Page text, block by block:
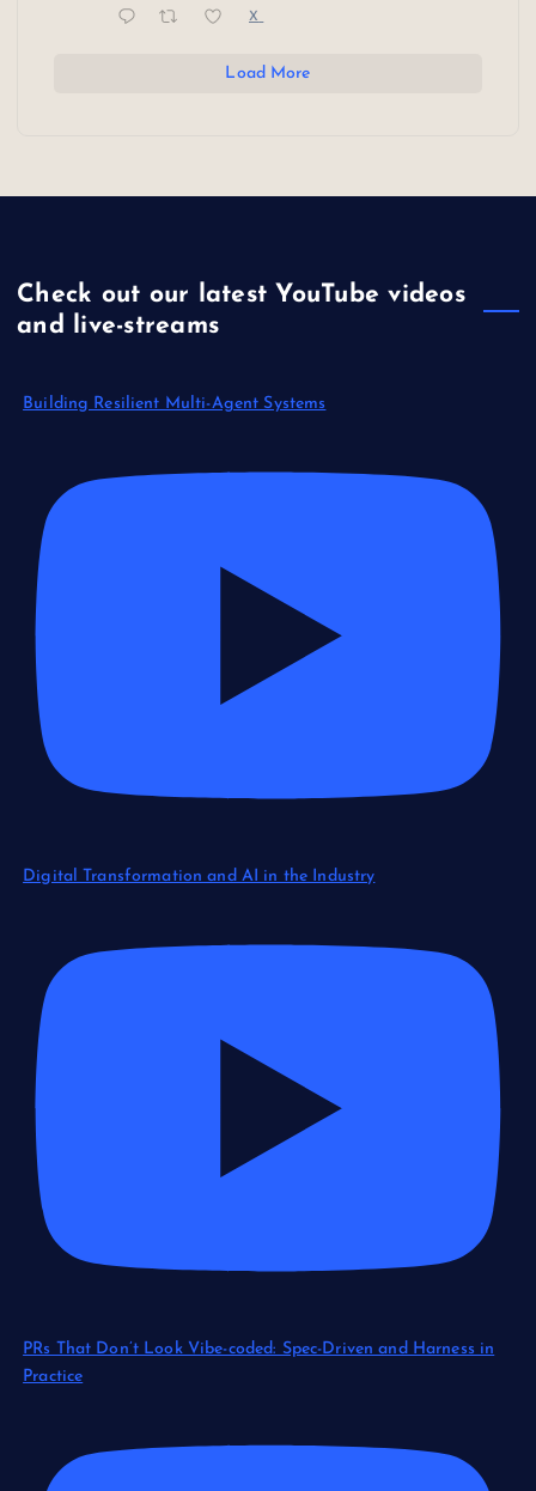
X
Load More
Check out our latest YouTube videos
and live-streams
Building Resilient Multi-Agent Systems
Digital Transformation and AI in the Industry
PRs That Don’t Look Vibe-coded: Spec-Driven and Harness in
Practice